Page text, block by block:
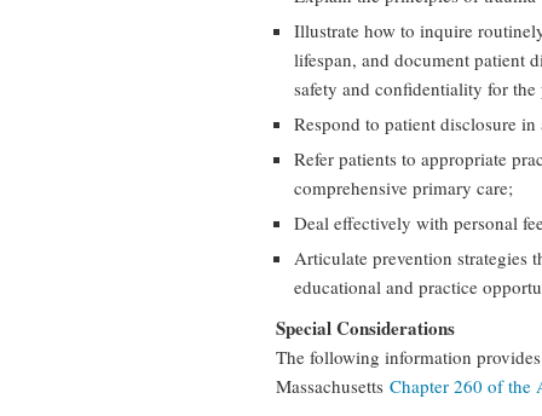
Illustrate how to inquire
lifespan, and document patient
safety and confidentiality for the
Respond to patient disclosure
Refer patients to appropriate
comprehensive primary care;
Deal effectively with personal
Articulate prevention strategies
educational and practice
Special Considerations
The following information
Massachusetts Chapter 260 of the